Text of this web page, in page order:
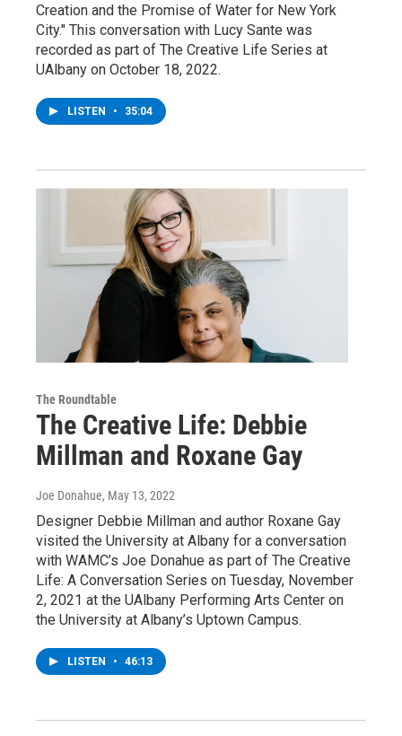
Creation and the Promise of Water for New York
City." This conversation with Lucy Sante was
recorded as part of The Creative Life Series at
UAlbany on October 18, 2022.
LISTEN • 35:04
The Roundtable
The Creative Life: Debbie
Millman and Roxane Gay
Joe Donahue, May 13, 2022
Designer Debbie Millman and author Roxane Gay
visited the University at Albany for a conversation
with WAMC’s Joe Donahue as part of The Creative
Life: A Conversation Series on Tuesday, November
2, 2021 at the UAlbany Performing Arts Center on
the University at Albany’s Uptown Campus.
LISTEN • 46:13